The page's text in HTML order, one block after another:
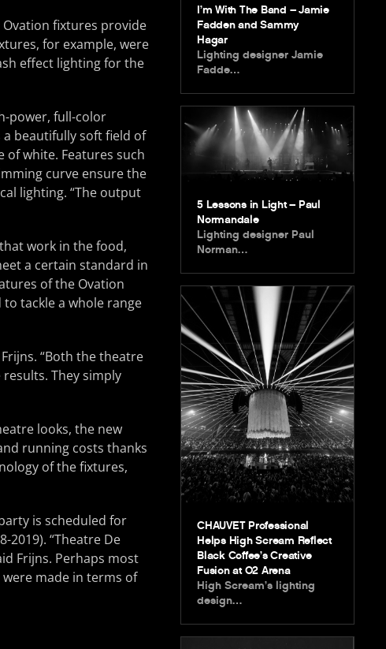
fixtures provide
for example, were
effect lighting for the
power, full-color
a beautifully soft field of
white. Features such
curve ensure the
lighting. “The output
work in the food,
a certain standard in
of the Ovation
tackle a whole range
“Both the theatre
They simply
looks, the new
running costs thanks
of the fixtures,
is scheduled for
2019). “Theatre De
Frijns. Perhaps most
made in terms of
I’m With The Band – Jamie
Fadden and Sammy
Hagar
Lighting designer Jamie
Fadde…
5 Lessons in Light – Paul
Normandale
Lighting designer Paul
Norman…
CHAUVET Professional
Helps High Scream Reflect
Black Coffee’s Creative
Fusion at O2 Arena
High Scream’s lighting
design…